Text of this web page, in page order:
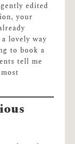
edited
your
lovely way
to book a
tell me